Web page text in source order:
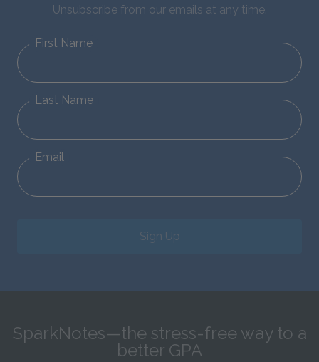
Unsubscribe from our emails at any time.
First Name
Last Name
Email
Sign Up
SparkNotes—the stress-free way to a
better GPA